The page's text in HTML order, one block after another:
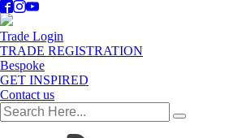
Trade Login
TRADE REGISTRATION
Bespoke
GET INSPIRED
Contact us